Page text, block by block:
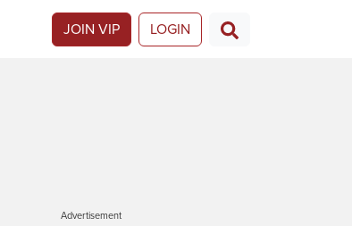
JOIN VIP LOGIN
Advertisement